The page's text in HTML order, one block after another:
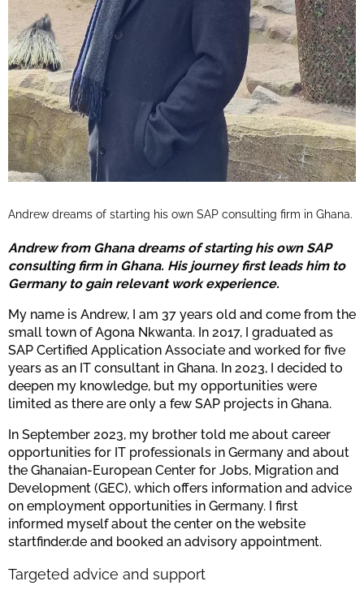
Andrew dreams of starting his own SAP consulting firm in Ghana.
Andrew from Ghana dreams of starting his own SAP
consulting firm in Ghana. His journey first leads him to
Germany to gain relevant work experience.
My name is Andrew, I am 37 years old and come from the
small town of Agona Nkwanta. In 2017, I graduated as
SAP Certified Application Associate and worked for five
years as an IT consultant in Ghana. In 2023, I decided to
deepen my knowledge, but my opportunities were
limited as there are only a few SAP projects in Ghana.
In September 2023, my brother told me about career
opportunities for IT professionals in Germany and about
the Ghanaian-European Center for Jobs, Migration and
Development (GEC), which offers information and advice
on employment opportunities in Germany. I first
informed myself about the center on the website
startfinder.de and booked an advisory appointment.
Targeted advice and support